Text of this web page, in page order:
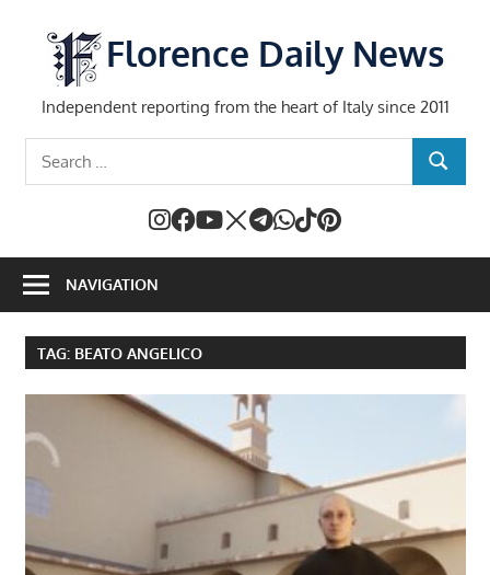
content
Florence Daily News
Independent reporting from the heart of Italy since 2011
SEARCH
NAVIGATION
TAG: BEATO ANGELICO